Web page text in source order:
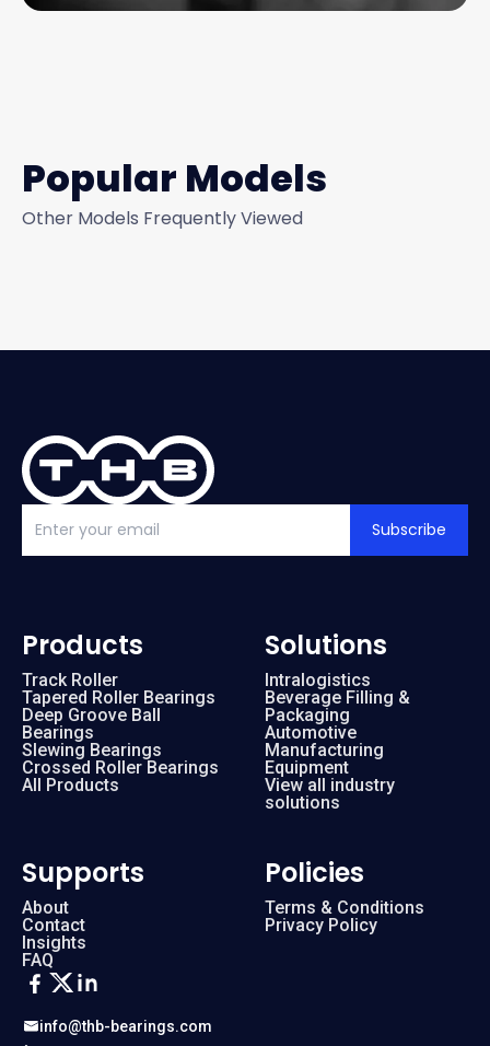
Popular Models
Other Models Frequently Viewed
Subscribe
info@thb-bearings.com
Products
Track Roller
Tapered Roller Bearings
Deep Groove Ball
Bearings
Slewing Bearings
Crossed Roller Bearings
All Products
Solutions
Intralogistics
Beverage Filling &
Packaging
Automotive
Manufacturing
Equipment
View all industry
solutions
Supports
About
Contact
Insights
FAQ
Policies
Terms & Conditions
Privacy Policy